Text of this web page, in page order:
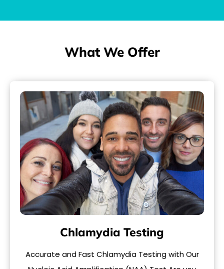
What We Offer
Chlamydia Testing
Accurate and Fast Chlamydia Testing with Our